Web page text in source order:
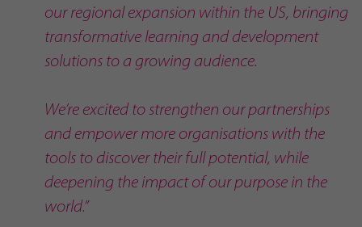
our regional expansion within the US, bringing
transformative learning and development
solutions to a growing audience.
We’re excited to strengthen our partnerships
and empower more organisations with the
tools to discover their full potential, while
deepening the impact of our purpose in the
world.”